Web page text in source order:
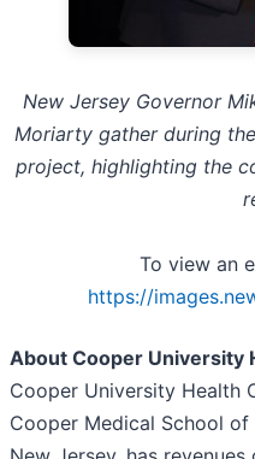
New Jersey Governor
Moriarty gather during
project, highlighting the
To view an
https://
About Cooper University
Cooper University Health
Cooper Medical School